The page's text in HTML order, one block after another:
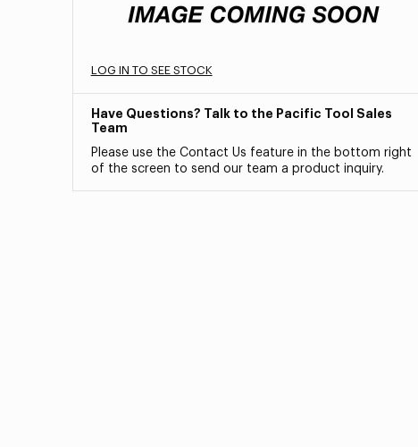
LOG IN TO SEE STOCK
Have Questions? Talk to the Pacific Tool Sales
Team
Please use the Contact Us feature in the bottom right
of the screen to send our team a product inquiry.